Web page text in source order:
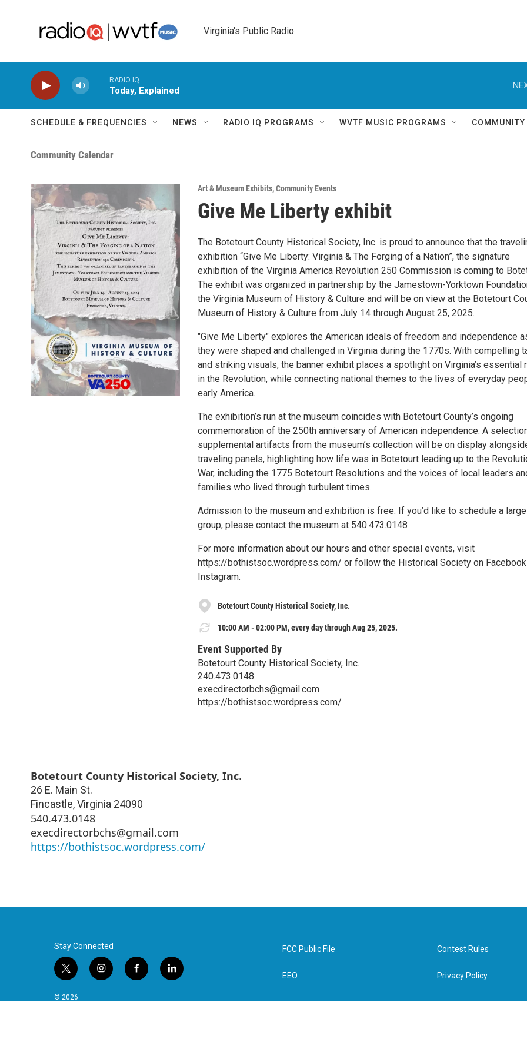
Virginia's Public Radio
RADIO IQ
Today, Explained
SCHEDULE & FREQUENCIES NEWS RADIO IQ PROGRAMS WVTF MUSIC PROGRAMS
Community Calendar
Art & Museum Exhibits,Community Events
Give Me Liberty exhibit
The Botetourt County Historical Society, Inc. is proud to announce that the
exhibition “Give Me Liberty: Virginia & The Forging of a Nation”, the signature
exhibition of the Virginia America Revolution 250 Commission is coming to
The exhibit was organized in partnership by the Jamestown-Yorktown
the Virginia Museum of History & Culture and will be on view at the Botetourt
Museum of History & Culture from July 14 through August 25, 2025.
"Give Me Liberty" explores the American ideals of freedom and independence
they were shaped and challenged in Virginia during the 1770s. With compelling
and striking visuals, the banner exhibit places a spotlight on Virginia’s essential
in the Revolution, while connecting national themes to the lives of everyday
early America.
The exhibition’s run at the museum coincides with Botetourt County’s ongoing
commemoration of the 250th anniversary of American independence. A
supplemental artifacts from the museum’s collection will be on display
traveling panels, highlighting how life was in Botetourt leading up to the
War, including the 1775 Botetourt Resolutions and the voices of local leaders
families who lived through turbulent times.
Admission to the museum and exhibition is free. If you’d like to schedule a large
group, please contact the museum at 540.473.0148
For more information about our hours and other special events, visit
https://bothistsoc.wordpress.com/ or follow the Historical Society on
Instagram.
Botetourt County Historical Society, Inc.
10:00 AM - 02:00 PM, every day through Aug 25, 2025.
Event Supported By
Botetourt County Historical Society, Inc.
240.473.0148
execdirectorbchs@gmail.com
https://bothistsoc.wordpress.com/
Botetourt County Historical Society, Inc.
26 E. Main St.
Fincastle,Virginia 24090
540.473.0148
execdirectorbchs@gmail.com
https://bothistsoc.wordpress.com/
Stay Connected
t
w
i
i
n
f
a
l
i
© 2026
FCC Public File
EEO
Contest Rules
Privacy Policy